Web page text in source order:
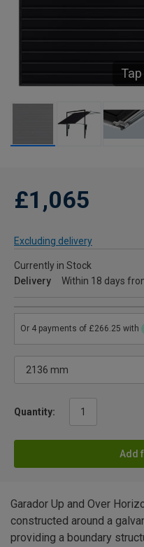
£1,065
Excluding delivery
Currently in Stock
Delivery
Within 18 days
Quantity:
Add
Garador Up and Over
constructed around a
providing a boundary